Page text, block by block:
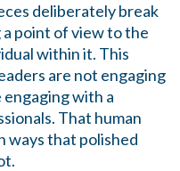
deliberately break
point of view to the
within it. This
are not engaging
with a
That human
ways that polished